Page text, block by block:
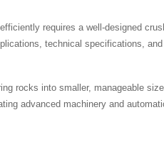
requires a well-designed
technical specifications,
rocks into smaller, manageable
advanced machinery and